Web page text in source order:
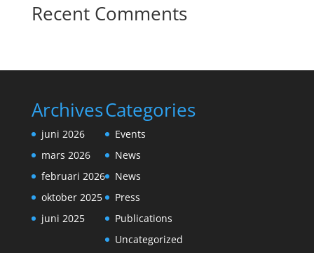
Recent Comments
Archives
juni 2026
mars 2026
februari 2026
oktober 2025
juni 2025
Categories
Events
News
News
Press
Publications
Uncategorized